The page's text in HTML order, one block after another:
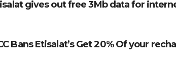
gives out free 3Mb data for
Bans Etisalat’s Get 20% Of your